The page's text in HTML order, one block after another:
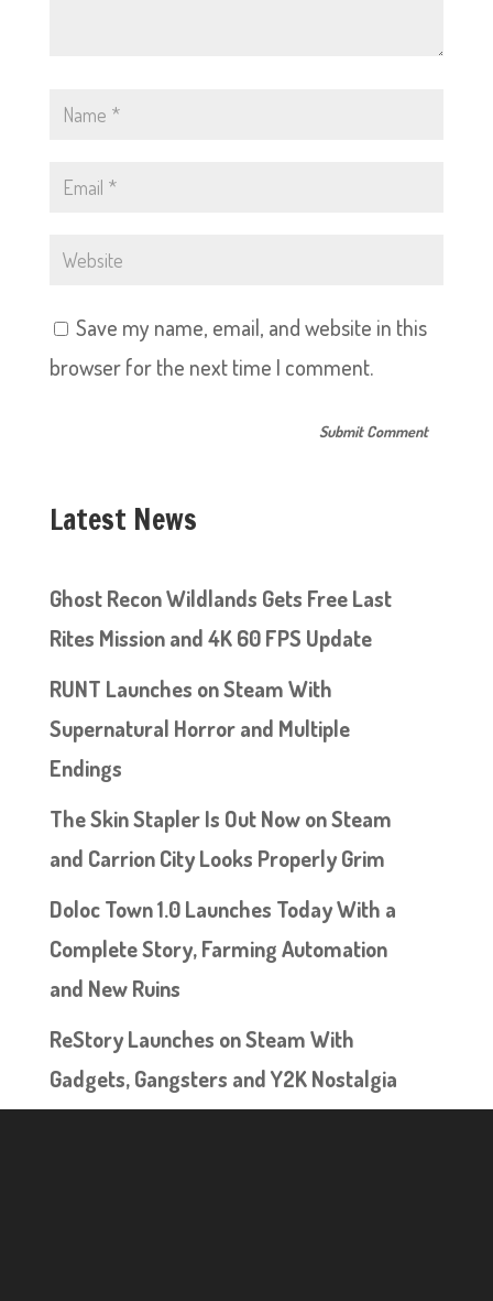
Save my name, email, and website in this
browser for the next time I comment.
Latest News
Ghost Recon Wildlands Gets Free Last
Rites Mission and 4K 60 FPS Update
RUNT Launches on Steam With
Supernatural Horror and Multiple
Endings
The Skin Stapler Is Out Now on Steam
and Carrion City Looks Properly Grim
Doloc Town 1.0 Launches Today With a
Complete Story, Farming Automation
and New Ruins
ReStory Launches on Steam With
Gadgets, Gangsters and Y2K Nostalgia